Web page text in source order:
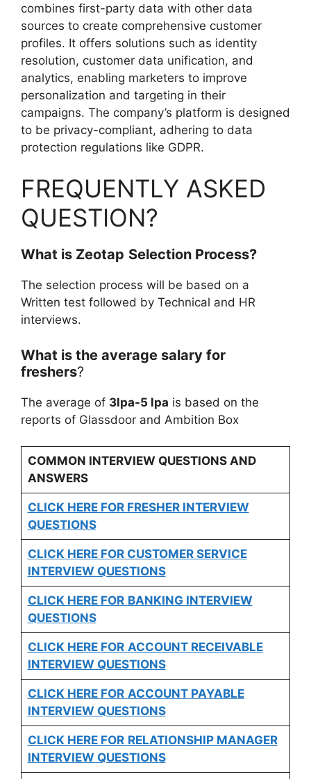
combines first-party data with other data
sources to create comprehensive customer
profiles. It offers solutions such as identity
resolution, customer data unification, and
analytics, enabling marketers to improve
personalization and targeting in their
campaigns. The company’s platform is designed
to be privacy-compliant, adhering to data
protection regulations like GDPR.
FREQUENTLY ASKED
QUESTION?
What is Zeotap Selection Process?
The selection process will be based on a
Written test followed by Technical and HR
interviews.
What is the average salary for
freshers?
The average of 3lpa-5 lpa is based on the
reports of Glassdoor and Ambition Box
COMMON INTERVIEW QUESTIONS AND
ANSWERS
CLICK HERE FOR FRESHER INTERVIEW
QUESTIONS
CLICK HERE FOR CUSTOMER SERVICE
INTERVIEW QUESTIONS
CLICK HERE FOR BANKING INTERVIEW
QUESTIONS
CLICK HERE FOR ACCOUNT RECEIVABLE
INTERVIEW QUESTIONS
CLICK HERE FOR ACCOUNT PAYABLE
INTERVIEW QUESTIONS
CLICK HERE FOR RELATIONSHIP MANAGER
INTERVIEW QUESTIONS